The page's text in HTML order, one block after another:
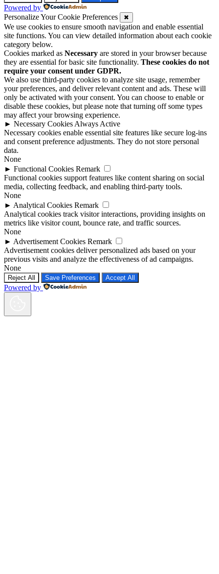
Powered by
Personalize Your Cookie Preferences
✖
We use cookies to ensure smooth navigation and enable essential
site functions. You can view detailed information about each cookie
category below.
Cookies marked as Necessary are stored in your browser because
they are essential for basic site functionality. These cookies do not
require your consent under GDPR.
We also use third-party cookies to analyze site usage, remember
your preferences, and deliver relevant content and ads. These will
only be activated with your consent. You can choose to enable or
disable these cookies, but please note that turning off some types
may affect your browsing experience.
► Necessary Cookies Always Active
Necessary cookies enable essential site features like secure log-ins
and consent preference adjustments. They do not store personal
data.
None
► Functional Cookies Remark
Functional cookies support features like content sharing on social
media, collecting feedback, and enabling third-party tools.
None
► Analytical Cookies Remark
Analytical cookies track visitor interactions, providing insights on
metrics like visitor count, bounce rate, and traffic sources.
None
► Advertisement Cookies Remark
Advertisement cookies deliver personalized ads based on your
previous visits and analyze the effectiveness of ad campaigns.
None
Reject All Save Preferences Accept All
Powered by